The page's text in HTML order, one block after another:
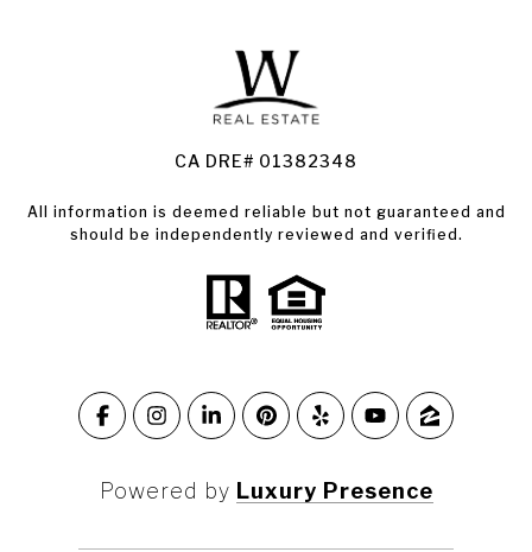
Land for Sale Santa Rosa
Condos for Sale in Santa Rosa
CA DRE# 01382348
All information is deemed reliable but not guaranteed and
should be independently reviewed and verified.
Powered by Luxury Presence